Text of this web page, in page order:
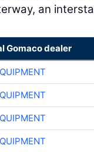
an
Gomaco dealer